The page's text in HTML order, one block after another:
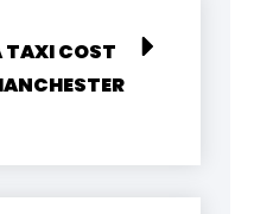
TAXI COST